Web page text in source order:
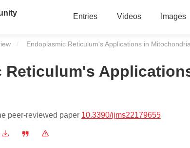
Entries Videos Images
Current:
Endoplasmic Reticulum's Applications in
Reticulum's
peer-reviewed paper 10.3390/ijms22179655